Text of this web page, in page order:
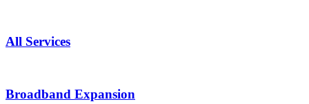
All Services
Broadband Expansion